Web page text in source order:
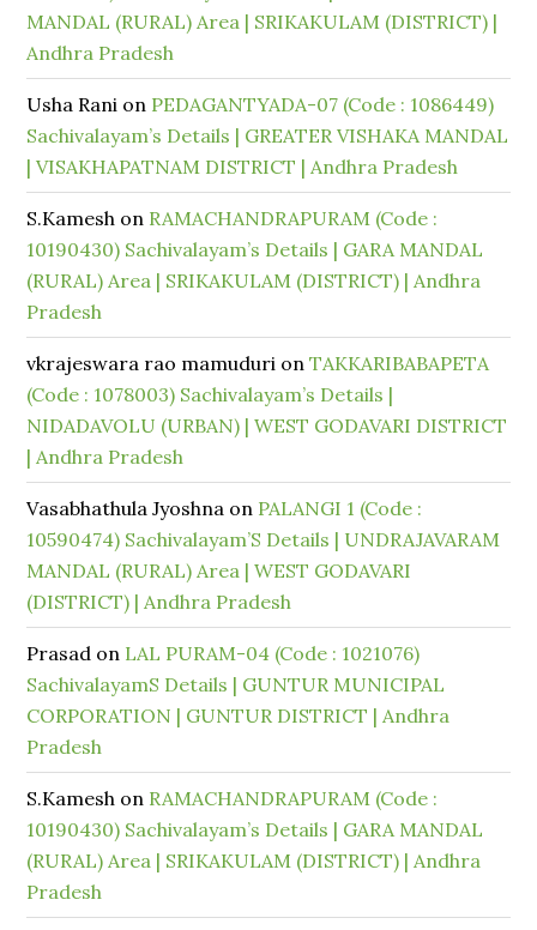
MANDAL (RURAL) Area | SRIKAKULAM (DISTRICT) |
Andhra Pradesh
Usha Rani on PEDAGANTYADA-07 (Code : 1086449)
Sachivalayam’s Details | GREATER VISHAKA MANDAL
| VISAKHAPATNAM DISTRICT | Andhra Pradesh
S.Kamesh on RAMACHANDRAPURAM (Code :
10190430) Sachivalayam’s Details | GARA MANDAL
(RURAL) Area | SRIKAKULAM (DISTRICT) | Andhra
Pradesh
vkrajeswara rao mamuduri onTAKKARIBABAPETA
(Code : 1078003) Sachivalayam’s Details |
NIDADAVOLU (URBAN) | WEST GODAVARI DISTRICT
| Andhra Pradesh
Vasabhathula Jyoshna on PALANGI 1 (Code :
10590474) Sachivalayam’S Details | UNDRAJAVARAM
MANDAL (RURAL) Area | WEST GODAVARI
(DISTRICT) | Andhra Pradesh
Prasad on LAL PURAM-04 (Code : 1021076)
SachivalayamS Details | GUNTUR MUNICIPAL
CORPORATION | GUNTUR DISTRICT | Andhra
Pradesh
S.Kamesh on RAMACHANDRAPURAM (Code :
10190430) Sachivalayam’s Details | GARA MANDAL
(RURAL) Area | SRIKAKULAM (DISTRICT) | Andhra
Pradesh